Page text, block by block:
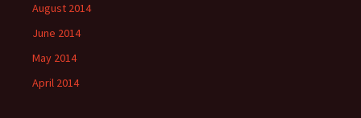
August 2014
June 2014
May 2014
April 2014